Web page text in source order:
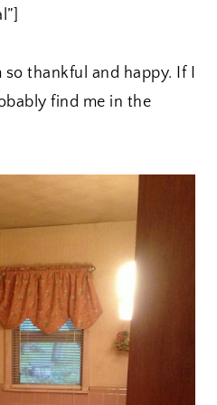
so thankful and happy. If I
find me in the